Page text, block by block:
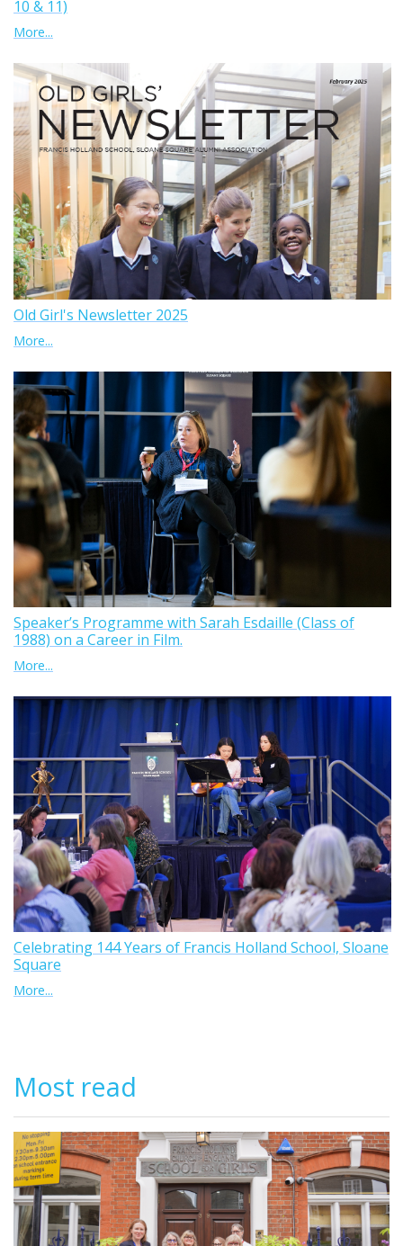
10 & 11)
More...
Old Girl's Newsletter 2025
More...
Speaker’s Programme with Sarah Esdaille (Class of
1988) on a Career in Film.
More...
Celebrating 144 Years of Francis Holland School, Sloane
Square
More...
Most read